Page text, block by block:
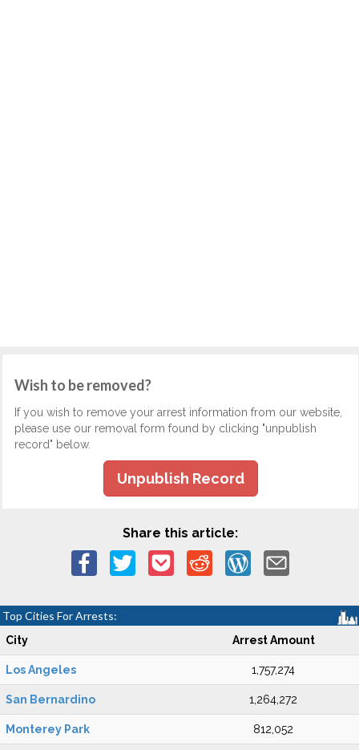
Wish to be removed?
If you wish to remove your arrest information from our website,
please use our removal form found by clicking "unpublish
record" below.
Unpublish Record
Share this article:
Top Cities For Arrests:
City Arrest Amount
Los Angeles 1,757,274
San Bernardino 1,264,272
Monterey Park 812,052